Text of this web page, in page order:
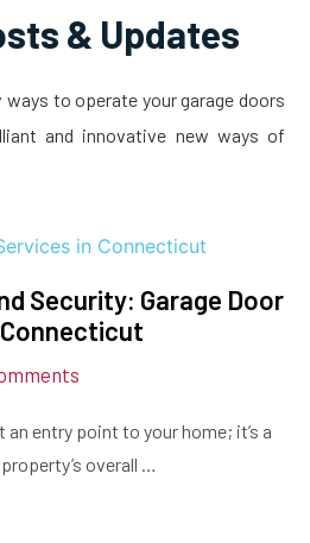
& Updates
to operate your garage doors
and innovative new ways of
Security: Garage Door
entry point to your home; it’s a
overall …